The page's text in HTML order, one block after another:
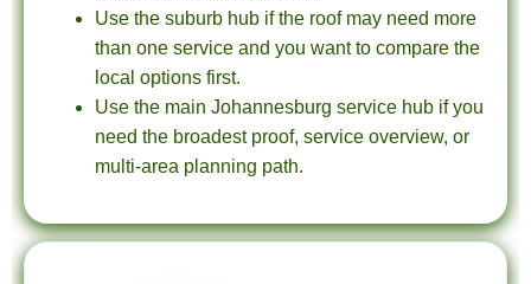
Use the suburb hub if the roof may need more
than one service and you want to compare the
local options first.
Use the main Johannesburg service hub if you
need the broadest proof, service overview, or
multi-area planning path.